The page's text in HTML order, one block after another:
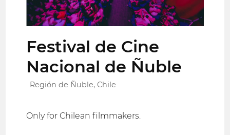
Festival de Cine
Nacional de Ñuble
Región de Ñuble, Chile
Only for Chilean filmmakers.